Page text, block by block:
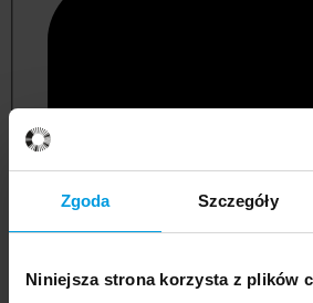
Zgoda Szczegóły
Niniejsza strona korzysta z plików